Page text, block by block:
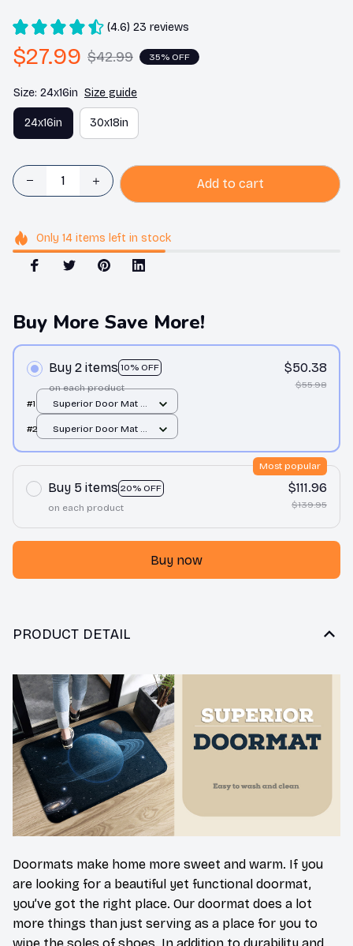
(4.6) 23 reviews
$27.99 $42.99 35% OFF
Size: 24x16in Size guide
24x16in 30x18in
Add to cart
Only 14items left in stock
Buy More Save More!
Buy 2 items 10% OFF
on each product
$50.38
$55.98
#1
Superior Door Mat /
24x16in
#2
Superior Door Mat /
Buy 5 items 20% OFF
Most popular
on each product
$111.96
$139.95
Buy now
PRODUCT DETAIL
Doormats make home more sweet and warm. If you
are looking for a beautiful yet functional doormat,
you’ve got the right place. Our doormat does a lot
more things than just serving as a place for you to